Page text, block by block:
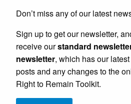
Don’t miss any of our latest
Sign up to get our newsletter,
receive ourstandard
newsletter, which has our
posts and any changes to the
Right to Remain Toolkit.